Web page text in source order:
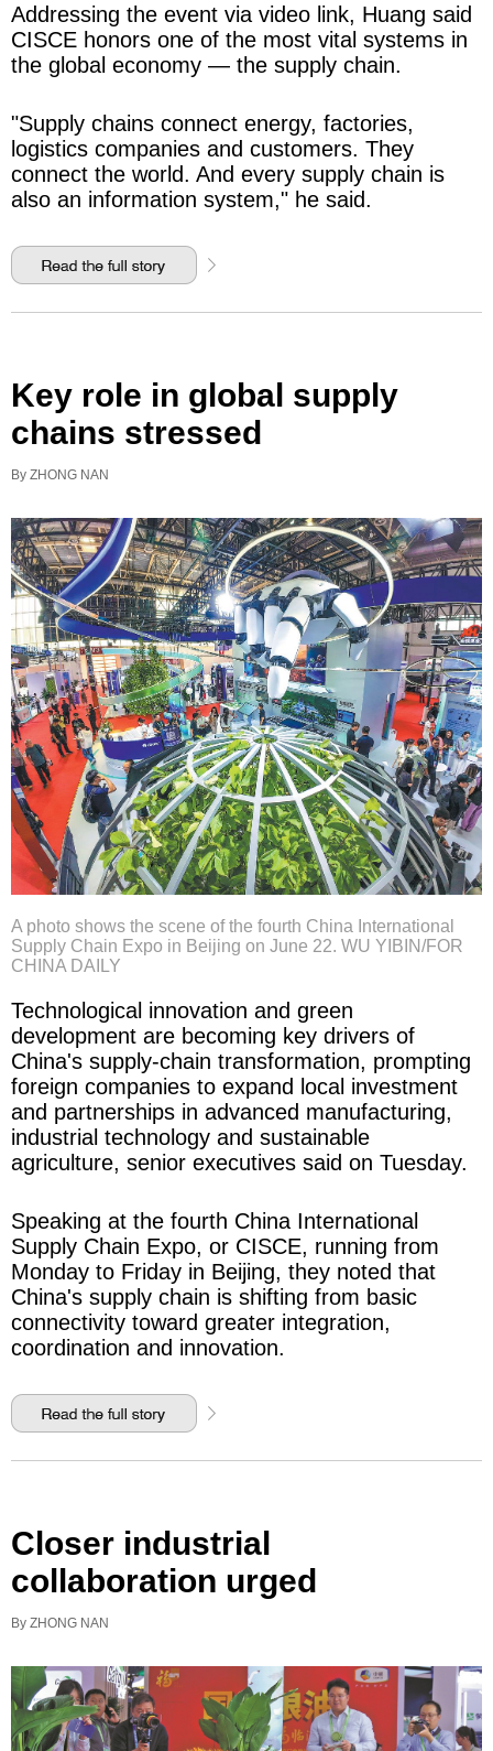
Addressing the event via video link, Huang said
CISCE honors one of the most vital systems in
the global economy — the supply chain.
"Supply chains connect energy, factories,
logistics companies and customers. They
connect the world. And every supply chain is
also an information system," he said.
Key role in global supply
chains stressed
By ZHONG NAN
A photo shows the scene of the fourth China International
Supply Chain Expo in Beijing on June 22. WU YIBIN/FOR
CHINA DAILY
Technological innovation and green
development are becoming key drivers of
China's supply-chain transformation, prompting
foreign companies to expand local investment
and partnerships in advanced manufacturing,
industrial technology and sustainable
agriculture, senior executives said on Tuesday.
Speaking at the fourth China International
Supply Chain Expo, or CISCE, running from
Monday to Friday in Beijing, they noted that
China's supply chain is shifting from basic
connectivity toward greater integration,
coordination and innovation.
Closer industrial
collaboration urged
By ZHONG NAN